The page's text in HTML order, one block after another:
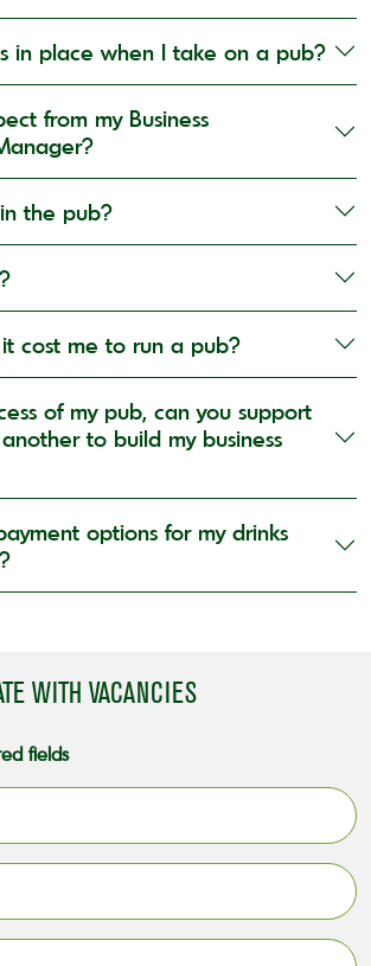
in place when I take on a pub?
from my Business
the pub?
cost me to run a pub?
of my pub, can you support
to build my business
options for my drinks
WITH VACANCIES
fields